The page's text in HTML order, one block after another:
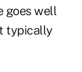
goes well
typically